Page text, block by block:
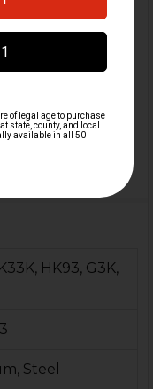
length (9.30")
HK93, G3K,
Steel